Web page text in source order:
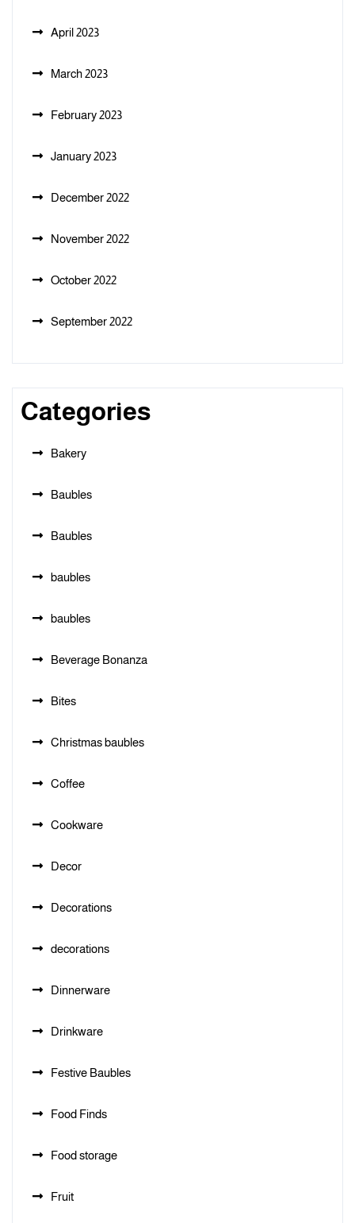
April 2023
March 2023
February 2023
January 2023
December 2022
November 2022
October 2022
September 2022
Categories
Bakery
Baubles
Baubles
baubles
baubles
Beverage Bonanza
Bites
Christmas baubles
Coffee
Cookware
Decor
Decorations
decorations
Dinnerware
Drinkware
Festive Baubles
Food Finds
Food storage
Fruit